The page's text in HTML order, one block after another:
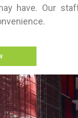
have. Our